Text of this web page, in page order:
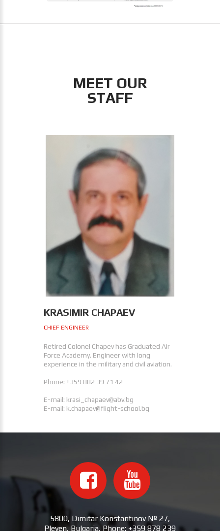
MEET OUR
STAFF
KRASIMIR CHAPAEV
CHIEF ENGINEER
Retired Colonel Chapev has Graduated Air
Force Academy. Engineer with long
experience in the military and civil aviation.
Phone: +359 882 39 71 42
E-mail: krasi_chapaev@abv.bg
E-mail: k.chapaev@flight-school.bg
5800, Dimitar Konstantinov № 27,
Pleven, Bulgaria, Phone: +359 878 239